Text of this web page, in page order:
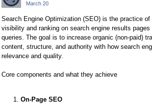
March 20
Search Engine Optimization (SEO) is the practice of
visibility and ranking on search engine results
queries. The goal is to increase organic (non-paid)
content, structure, and authority with how search
relevance and quality.
Core components and what they achieve
On-Page SEO